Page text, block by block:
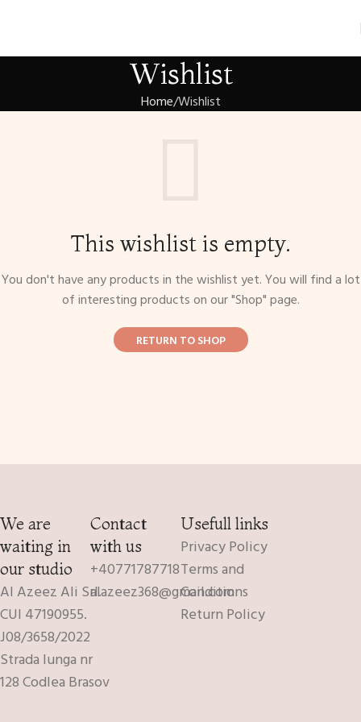
Wishlist
Home Wishlist
This wishlist is empty.
You don't have any products in the wishlist yet. You will find a lot
of interesting products on our "Shop" page.
RETURN TO SHOP
We are
waiting in
our studio
Al Azeez Ali Srl.
CUI 47190955.
J08/3658/2022
Strada lunga nr
128 Codlea Brasov
Contact
with us
+40771787718
alazeez368@gmail.com
Usefull links
Privacy Policy
Terms and
Conditions
Return Policy